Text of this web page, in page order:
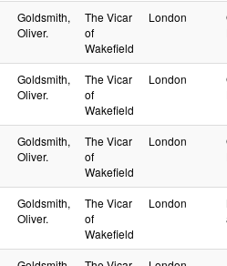
Goldsmith,
Oliver.
The Vicar
of
Wakefield
London
Goldsmith,
Oliver.
The Vicar
of
Wakefield
London
Goldsmith,
Oliver.
The Vicar
of
Wakefield
London
Goldsmith,
Oliver.
The Vicar
of
Wakefield
London